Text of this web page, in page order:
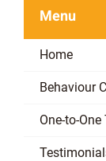
Menu
Home
Behaviour
One-to-